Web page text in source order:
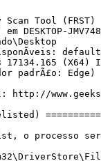
(Google Inc.) C:\Program Files (x86)\Google\Chrome\Application\chrome.exe
(Google Inc.) C:\Program Files (x86)\Google\Chrome\Application\chrome.exe
(Google Inc.) C:\Program Files (x86)\Google\Chrome\Application\chrome.exe
(Microsoft Corporation) C:\Program Files\Microsoft Office\root\Office16\EXCEL.EXE
(Microsoft Corporation) C:\Program Files\Microsoft Office\root\Office16\EXCEL.EXE
(BitTorrent Inc.) C:\Users\Orlando\AppData\Roaming\uTorrent\uTorrent.exe
(BitTorrent Inc.) C:\Users\Orlando\AppData\Roaming\uTorrent\updates\3.5.3_44494\utorrentie.exe
(BitTorrent Inc.) C:\Users\Orlando\AppData\Roaming\uTorrent\updates\3.5.3_44494\utorrentie.exe
(WhatsApp) C:\Users\Orlando\AppData\Local\WhatsApp\app-0.3.225\WhatsApp.exe
(WhatsApp) C:\Users\Orlando\AppData\Local\WhatsApp\app-0.3.225\WhatsApp.exe
(WhatsApp) C:\Users\Orlando\AppData\Local\WhatsApp\app-0.3.225\WhatsApp.exe
(WhatsApp) C:\Users\Orlando\AppData\Local\WhatsApp\app-0.3.225\WhatsApp.exe
(Malwarebytes) C:\Program Files\Malwarebytes\Anti-Malware\mbamtray.exe
() C:\Program Files\WindowsApps\Microsoft.Windows.Photos_2018.18051.18420.0_x64__8wekyb3d8bbwe\Microsoft.Photos.exe
(Google Inc.) C:\Program Files (x86)\Google\Chrome\Application\chrome.exe
(Mozilla Corporation) C:\Program Files (x86)\Mozilla Firefox\firefox.exe

==================== Registro (Whitelisted) ===========================

(Se uma entrada for incluÃ­da na fixlist, o Ã­tem no Registro serÃ¡ restaurado para o padrÃ£o ou removido. O arquivo nÃ£o serÃ¡ movido.)

HKLM\...\Run: [SecurityHealth] => C:\Program Files\Windows Defender\MSASCuiL.exe [638872 2018-04-11] (Microsoft Corporation)
HKLM\...\Run: [RTHDVCPL] => C:\Program Files\Realtek\Audio\HDA\RtkNGUI64.exe [8903176 2016-09-22] (Realtek Semiconductor)
HKLM\...\Run: [AdobeAAMUpdater-1.0] => C:\Program Files (x86)\Common Files\Adobe\OOBE\PDApp\UWA\UpdaterStartupUtility.exe [508128 2016-07-01] (Adobe Systems Incorporated)
HKLM\...\Run: [AdobeGCInvoker-1.0] => C:\Program Files (x86)\Common